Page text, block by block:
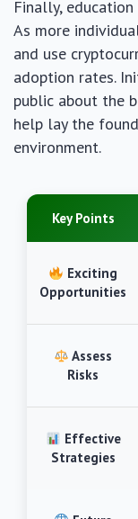
Finally,
As more
and use
adoption rates.
public about the
help lay the
environment.
Key Points
Exciting
Opportunities
Assess
Risks
Effective
Strategies